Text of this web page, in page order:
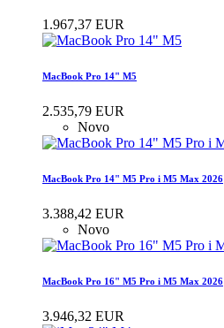
1.967,37 EUR
MacBook Pro 14" M5
2.535,79 EUR
Novo
MacBook Pro 14" M5 Pro i M5 Max 2026
3.388,42 EUR
Novo
MacBook Pro 16" M5 Pro i M5 Max 2026
3.946,32 EUR